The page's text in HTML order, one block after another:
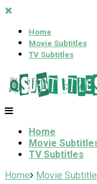
Home
Movie Subtitles
TV Subtitles
Home
Movie
TV Subtitles
Home
Movie